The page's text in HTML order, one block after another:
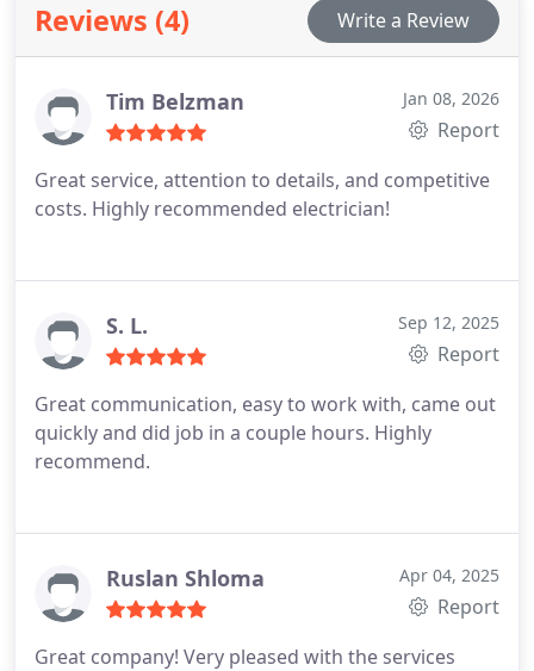
Reviews (4) Write a Review
Tim Belzman Jan 08, 2026
Report
Great service, attention to details, and competitive
costs. Highly recommended electrician!
S. L. Sep 12, 2025
Report
Great communication, easy to work with, came out
quickly and did job in a couple hours. Highly
recommend.
Ruslan Shloma Apr 04, 2025
Report
Great company! Very pleased with the services